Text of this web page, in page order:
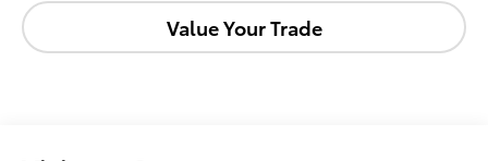
Value Your Trade